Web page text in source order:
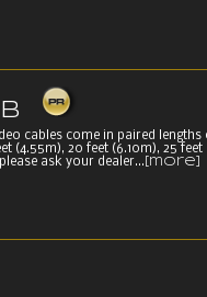
cables come in paired lengths
(4.55m), 20 feet (6.10m), 25
ask your dealer...
[more]